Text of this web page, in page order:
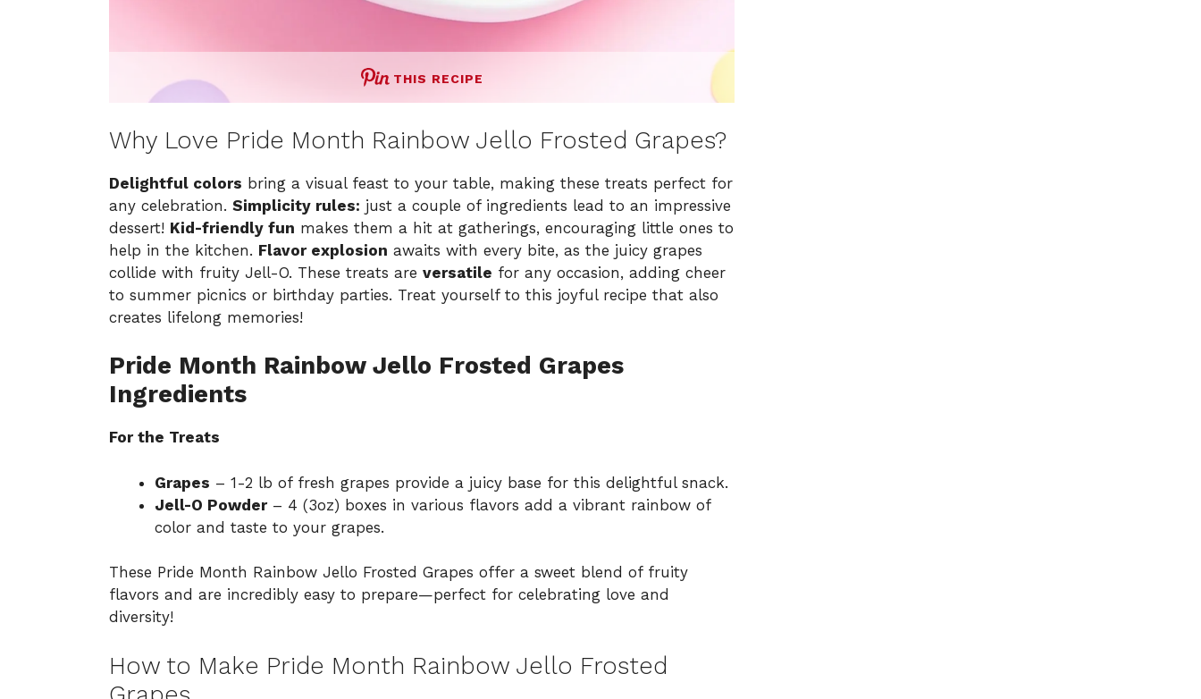
THIS RECIPE
Why Love Pride Month Rainbow Jello Frosted Grapes?
Delightful colors bring a visual feast to your table, making these treats perfect for
any celebration. Simplicity rules: just a couple of ingredients lead to an impressive
dessert! Kid-friendly fun makes them a hit at gatherings, encouraging little ones to
help in the kitchen. Flavor explosion awaits with every bite, as the juicy grapes
collide with fruity Jell-O. These treats are versatile for any occasion, adding cheer
to summer picnics or birthday parties. Treat yourself to this joyful recipe that also
creates lifelong memories!
Pride Month Rainbow Jello Frosted Grapes
Ingredients
For the Treats
Grapes – 1-2 lb of fresh grapes provide a juicy base for this delightful snack.
Jell-O Powder– 4 (3oz) boxes in various flavors add a vibrant rainbow of
color and taste to your grapes.
These Pride Month Rainbow Jello Frosted Grapes offer a sweet blend of fruity
flavors and are incredibly easy to prepare—perfect for celebrating love and
diversity!
How to Make Pride Month Rainbow Jello Frosted